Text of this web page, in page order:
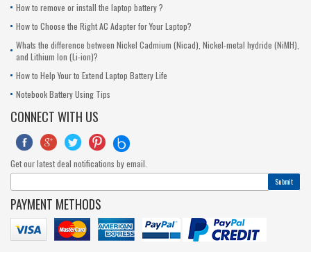
How to remove or install the laptop battery ?
How to Choose the Right AC Adapter for Your Laptop?
Whats the difference between Nickel Cadmium (Nicad), Nickel-metal hydride (NiMH),
and Lithium Ion (Li-ion)?
How to Help Your to Extend Laptop Battery Life
Notebook Battery Using Tips
CONNECT WITH US
    
Get our latest deal notifications by email.
Submit
PAYMENT METHODS